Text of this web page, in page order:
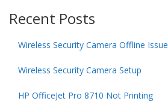
Recent Posts
Wireless Security Camera Offline Issue
Wireless Security Camera Setup
HP OfficeJet Pro 8710 Not Printing